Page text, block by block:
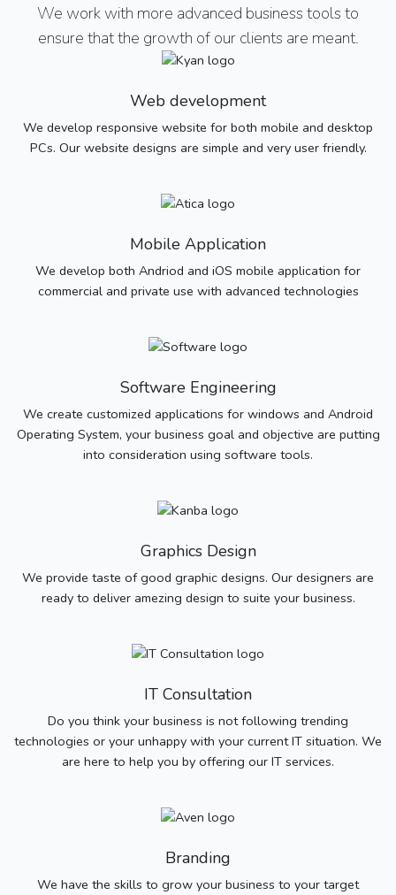
We work with more advanced business tools to
ensure that the growth of our clients are meant.
Web development
We develop responsive website for both mobile and desktop
PCs. Our website designs are simple and very user friendly.
Mobile Application
We develop both Andriod and iOS mobile application for
commercial and private use with advanced technologies
Software Engineering
We create customized applications for windows and Android
Operating System, your business goal and objective are putting
into consideration using software tools.
Graphics Design
We provide taste of good graphic designs. Our designers are
ready to deliver amezing design to suite your business.
IT Consultation
Do you think your business is not following trending
technologies or your unhappy with your current IT situation. We
are here to help you by offering our IT services.
Branding
We have the skills to grow your business to your target